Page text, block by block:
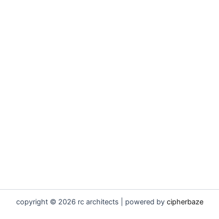
copyright © 2026 rc architects | powered by cipherbaze